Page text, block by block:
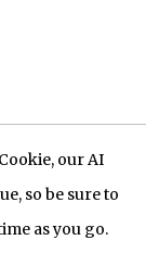
our AI
so be sure to
as you go.